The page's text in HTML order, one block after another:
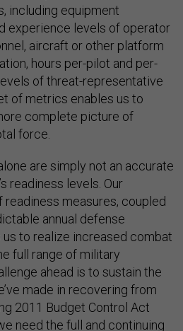
including equipment
experience levels of operator
aircraft or other platform
hours per-pilot and per-
of threat-representative
of metrics enables us to
complete picture of
force.
are simply not an accurate
readiness levels. Our
measures, coupled
annual defense
to realize increased combat
full range of military
ahead is to sustain the
made in recovering from
2011 Budget Control Act
need the full and continuing